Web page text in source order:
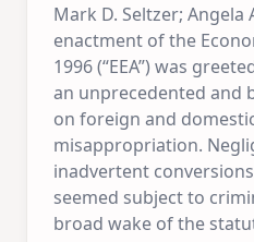
Mark D. Seltzer; Angela
enactment of the
1996 (“EEA”) was
an unprecedented and
on foreign and
misappropriation.
inadvertent
seemed subject to
broad wake of the